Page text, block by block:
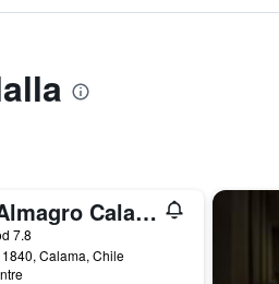
Diego De Almagro Calama
7.8
Calama, Chile